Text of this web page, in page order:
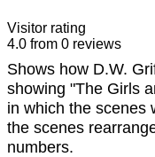
Visitor rating
4.0 from 0 reviews
Shows how D.W.
showing "The Girls
in which the scenes
the scenes
numbers.